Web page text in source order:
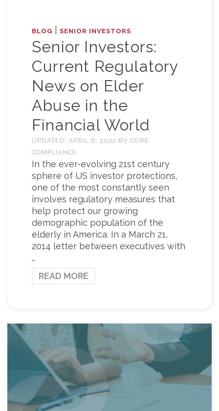
BLOG SENIOR INVESTORS
Senior Investors:
Current Regulatory
News on Elder
Abuse in the
Financial World
UPDATED: APRIL 6, 2022 BY CORE
COMPLIANCE
In the ever-evolving 21st century
sphere of US investor protections,
one of the most constantly seen
involves regulatory measures that
help protect our growing
demographic population of the
elderly in America. In a March 21,
2014 letter between executives with
…
READ MORE